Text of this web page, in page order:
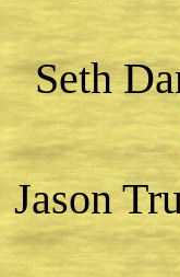
Seth
Jason